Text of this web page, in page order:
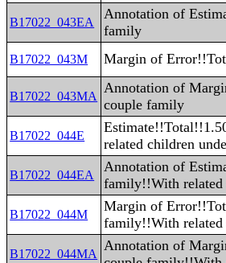
B17022_043EA
Annotation of
family
B17022_043M Margin of
B17022_043MA
Annotation of
couple family
B17022_044E
related children
B17022_044EA
Annotation of
family!!With related
B17022_044M
Margin of
family!!With related
B17022_044MA
Annotation of